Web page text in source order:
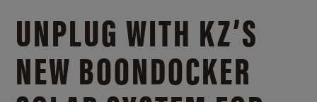
UNPLUG WITH KZ’S
NEW BOONDOCKER